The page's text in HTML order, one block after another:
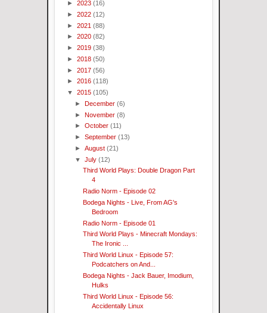
► 2023 (16)
► 2022 (12)
► 2021 (88)
► 2020 (82)
► 2019 (38)
► 2018 (50)
► 2017 (56)
► 2016 (118)
▼ 2015 (105)
►December(6)
►November(8)
►October(11)
►September(13)
►August(21)
▼July(12)
Third World Plays: Double Dragon Part
4
Radio Norm - Episode 02
Bodega Nights - Live, From AG's
Bedroom
Radio Norm - Episode 01
Third World Plays - Minecraft Mondays:
The Ironic ...
Third World Linux - Episode 57:
Podcatchers on And...
Bodega Nights - Jack Bauer, Imodium,
Hulks
Third World Linux - Episode 56:
Accidentally Linux